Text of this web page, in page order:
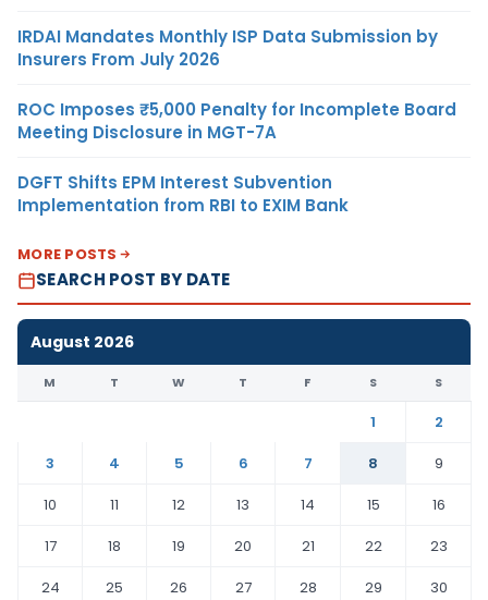
IRDAI Mandates Monthly ISP Data Submission by
Insurers From July 2026
ROC Imposes ₹5,000 Penalty for Incomplete Board
Meeting Disclosure in MGT-7A
DGFT Shifts EPM Interest Subvention
Implementation from RBI to EXIM Bank
MORE POSTS
SEARCH POST BY DATE
August 2026
M T W T F S S
1
2
3
4 5 6 7 8
9
10
11 12 13 14 15
16
17
18 19 20 21 22
23
24
25 26 27 28 29
30